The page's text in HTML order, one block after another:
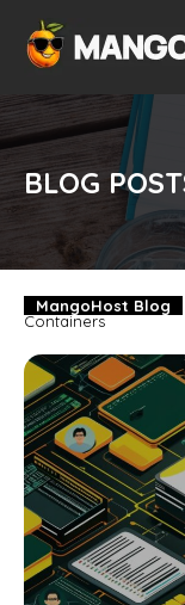
BLOG
MangoHost Blog
Containers